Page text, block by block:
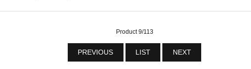
Product 9/113
PREVIOUS LIST NEXT